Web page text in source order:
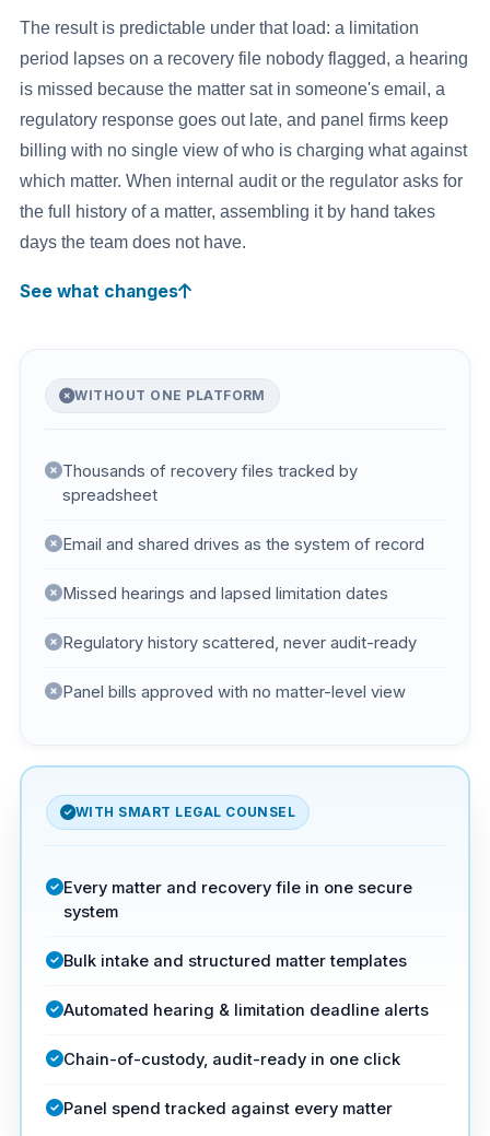
The result is predictable under that load: a limitation
period lapses on a recovery file nobody flagged, a hearing
is missed because the matter sat in someone's email, a
regulatory response goes out late, and panel firms keep
billing with no single view of who is charging what against
which matter. When internal audit or the regulator asks for
the full history of a matter, assembling it by hand takes
days the team does not have.
See what changes
WITHOUT ONE PLATFORM
Thousands of recovery files tracked by
spreadsheet
Email and shared drives as the system of record
Missed hearings and lapsed limitation dates
Regulatory history scattered, never audit-ready
Panel bills approved with no matter-level view
WITH SMART LEGAL COUNSEL
Every matter and recovery file in one secure
system
Bulk intake and structured matter templates
Automated hearing & limitation deadline alerts
Chain-of-custody, audit-ready in one click
Panel spend tracked against every matter